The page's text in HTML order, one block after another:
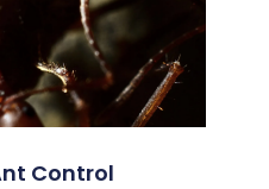
Control